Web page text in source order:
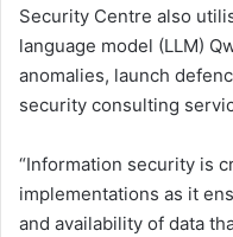
Security Centre also
language model (LLM)
anomalies, launch
security consulting
“Information security is
implementations as it
and availability of data